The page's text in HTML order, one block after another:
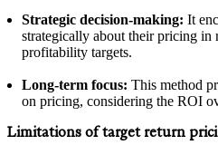
Strategic decision-making: It
strategically about their pricing in
profitability targets.
Long-term focus: This method
on pricing, considering the ROI
Limitations of target return